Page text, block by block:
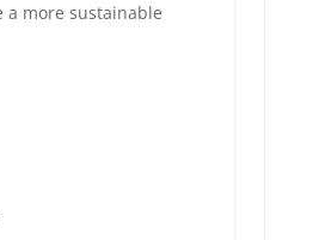
a more sustainable